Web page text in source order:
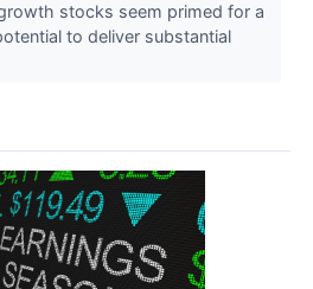
stocks seem primed for a
to deliver substantial